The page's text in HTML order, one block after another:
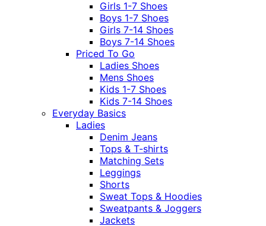
Girls 1-7 Shoes
Boys 1-7 Shoes
Girls 7-14 Shoes
Boys 7-14 Shoes
Priced To Go
Ladies Shoes
Mens Shoes
Kids 1-7 Shoes
Kids 7-14 Shoes
Everyday Basics
Ladies
Denim Jeans
Tops & T-shirts
Matching Sets
Leggings
Shorts
Sweat Tops & Hoodies
Sweatpants & Joggers
Jackets